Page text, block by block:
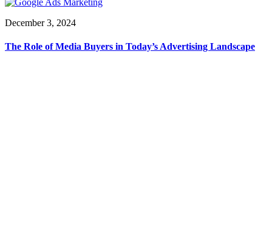
December 3, 2024
The Role of Media Buyers in Today’s Advertising Landscape